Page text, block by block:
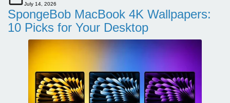
July 14, 2026
SpongeBob MacBook 4K Wallpapers:
10 Picks for Your Desktop